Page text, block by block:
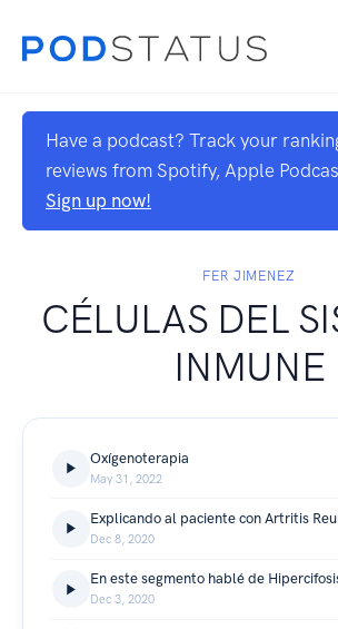
Have a podcast? Track your
reviews from Spotify, Apple
Sign up now!
FER JIMENEZ
CÉLULAS DEL
INMUNE
Oxígenoterapia
May 31, 2022
Dec 8, 2020
Dec 3, 2020